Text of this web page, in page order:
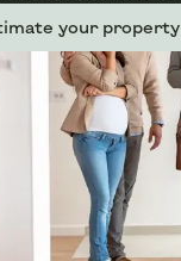
your property